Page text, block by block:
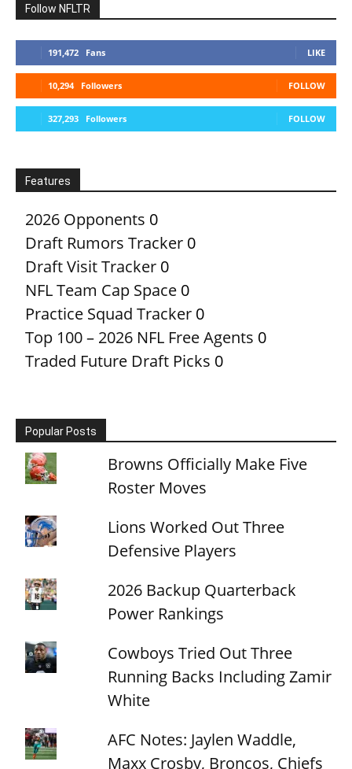
Follow NFLTR
191,472 Fans LIKE
10,294 Followers FOLLOW
327,293 Followers FOLLOW
Features
2026 Opponents 0
Draft Rumors Tracker 0
Draft Visit Tracker 0
NFL Team Cap Space 0
Practice Squad Tracker 0
Top 100 – 2026 NFL Free Agents 0
Traded Future Draft Picks 0
Popular Posts
Browns Officially Make Five
Roster Moves
Lions Worked Out Three
Defensive Players
2026 Backup Quarterback
Power Rankings
Cowboys Tried Out Three
Running Backs Including Zamir
White
AFC Notes: Jaylen Waddle,
Maxx Crosby, Broncos, Chiefs